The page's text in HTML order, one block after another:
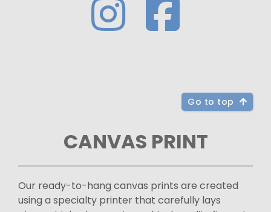
Go to top
CANVAS PRINT
Our ready-to-hang canvas prints are created
using a specialty printer that carefully lays